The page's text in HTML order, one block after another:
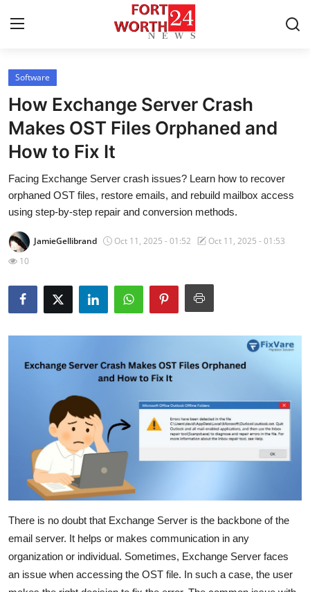
Home
Press Release
Contact
Privacy Policy
News Network
Health
Guest Posting
Advertise with US
Business
Finance
Tech
Real Estate
Software
How Exchange Server Crash
Makes OST Files Orphaned and
How to Fix It
Facing Exchange Server crash issues? Learn how to recover
orphaned OST files, restore emails, and rebuild mailbox access
using step-by-step repair and conversion methods.
JamieGellibrand Oct 11, 2025 - 01:52
Oct 11, 2025 - 01:53
10
There is no doubt that Exchange Server is the backbone of the
email server. It helps or makes communication in any
organization or individual. Sometimes, Exchange Server faces
an issue when accessing the OST file. In such a case, the user